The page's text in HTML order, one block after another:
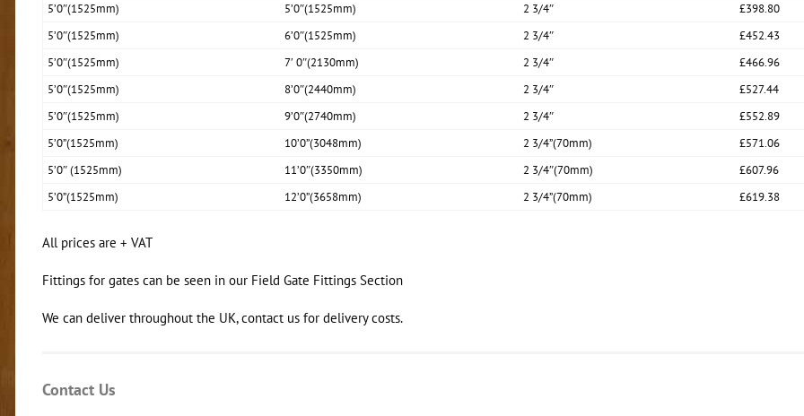
5’0″(1525mm)
5’0″(1525mm) 2 3/4″
£398.80
5’0″(1525mm)
6’0″(1525mm) 2 3/4″
£452.43
5’0″(1525mm)
7′ 0″(2130mm) 2 3/4″
£466.96
5’0″(1525mm)
8’0″(2440mm) 2 3/4″
£527.44
5’0″(1525mm)
9’0″(2740mm) 2 3/4″
£552.89
5’0”(1525mm)
10’0”(3048mm) 2 3/4”(70mm)
£571.06
5’0″ (1525mm)
11’0″(3350mm) 2 3/4″(70mm)
£607.96
5’0”(1525mm)
12’0”(3658mm) 2 3/4”(70mm) £619.38
All prices are + VAT
Fittings for gates can be seen in our Field Gate Fittings Section
We can deliver throughout the UK, contact us for delivery costs.
Contact Us